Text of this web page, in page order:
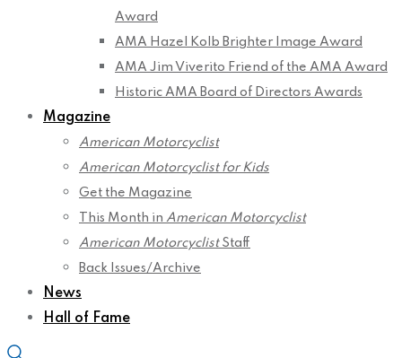
Award
AMA Hazel Kolb Brighter Image Award
AMA Jim Viverito Friend of the AMA Award
Historic AMA Board of Directors Awards
Magazine
American Motorcyclist
American Motorcyclist for Kids
Get the Magazine
This Month in American Motorcyclist
American MotorcyclistStaff
Back Issues/Archive
News
Hall of Fame